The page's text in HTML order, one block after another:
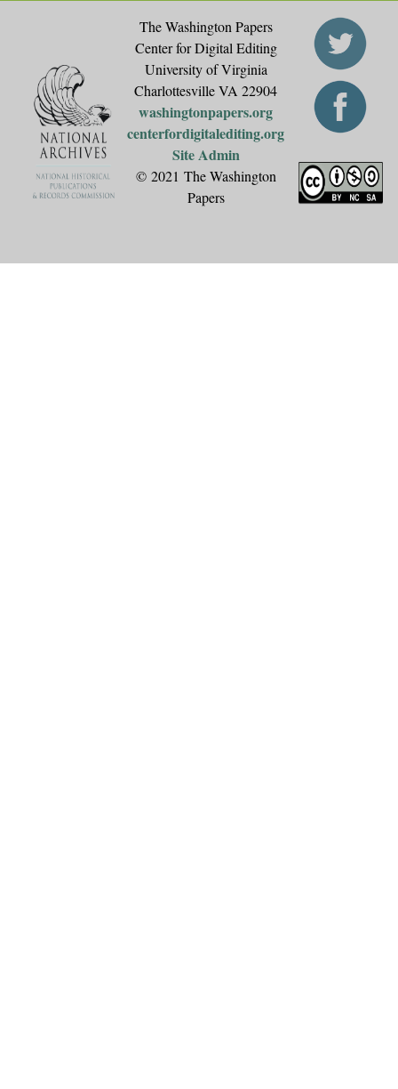
The Washington Papers
Center for Digital Editing
University of Virginia
Charlottesville VA 22904
washingtonpapers.org
centerfordigitalediting.org
Site Admin
© 2021 The Washington
Papers